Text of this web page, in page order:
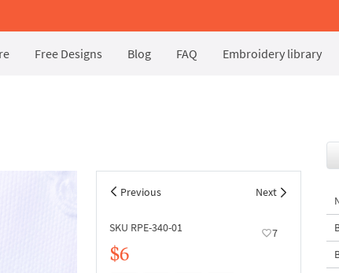
Free Designs Blog FAQ Embroidery library
Previous Next
SKU RPE-340-01 7
$6